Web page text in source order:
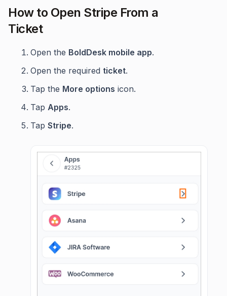
How to Open Stripe From a
Ticket
Open the BoldDesk mobile app.
Open the required ticket.
Tap the More options icon.
Tap Apps.
Tap Stripe.